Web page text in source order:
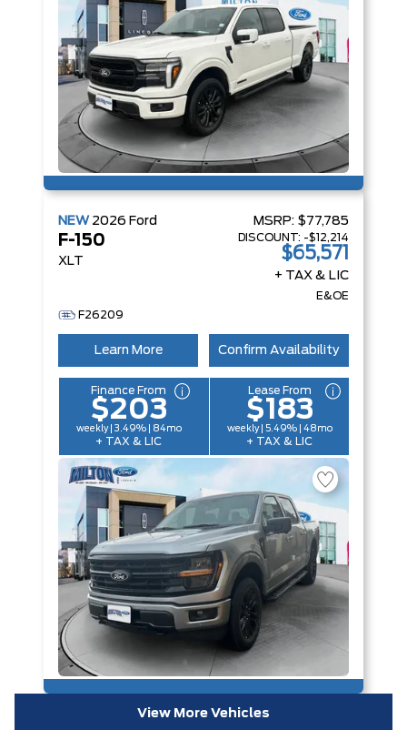
NEW 2026 Ford
F-150
XLT
MSRP: $77,785
DISCOUNT: -$12,214
$65,571
+ TAX & LIC
E&OE
F26209
Learn More Confirm Availability
Finance From
$203
weekly | 3.49% | 84mo
+ TAX & LIC
Lease From
$183
weekly | 5.49% | 48mo
+ TAX & LIC
View More Vehicles